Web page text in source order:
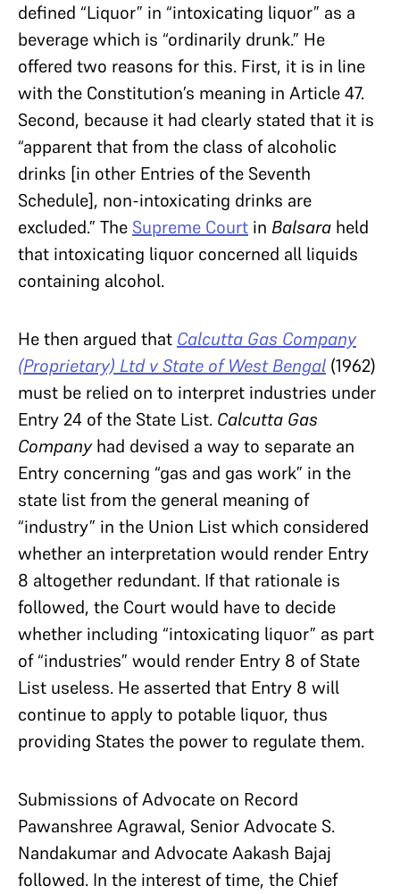
defined “Liquor” in “intoxicating liquor” as a
beverage which is “ordinarily drunk.” He
offered two reasons for this. First, it is in line
with the Constitution’s meaning in Article 47.
Second, because it had clearly stated that it is
“apparent that from the class of alcoholic
drinks [in other Entries of the Seventh
Schedule], non-intoxicating drinks are
excluded.” The Supreme Court in Balsara held
that intoxicating liquor concerned all liquids
containing alcohol.
He then argued that Calcutta Gas Company
(Proprietary) Ltd v State of West Bengal (1962)
must be relied on to interpret industries under
Entry 24 of the State List. Calcutta Gas
Companyhad devised a way to separate an
Entry concerning “gas and gas work” in the
state list from the general meaning of
“industry” in the Union List which considered
whether an interpretation would render Entry
8 altogether redundant. If that rationale is
followed, the Court would have to decide
whether including “intoxicating liquor” as part
of “industries” would render Entry 8 of State
List useless. He asserted that Entry 8 will
continue to apply to potable liquor, thus
providing States the power to regulate them.
Submissions of Advocate on Record
Pawanshree Agrawal, Senior Advocate S.
Nandakumar and Advocate Aakash Bajaj
followed. In the interest of time, the Chief